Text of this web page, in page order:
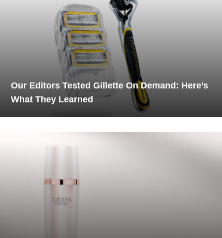
Our Editors Tested Gillette On Demand: Here’s
What They Learned